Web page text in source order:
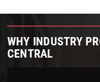
WHY INDUSTRY
CENTRAL